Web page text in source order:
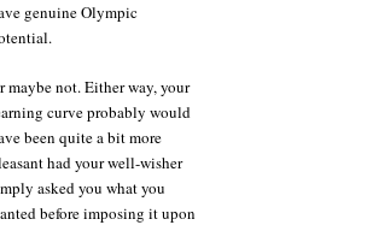
genuine Olympic
maybe not. Either way, your
curve probably would
been quite a bit more
had your well-wisher
asked you what you
before imposing it upon